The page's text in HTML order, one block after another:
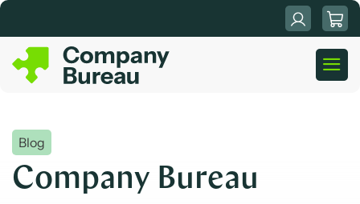
Skip
content
Blog
Company Bureau